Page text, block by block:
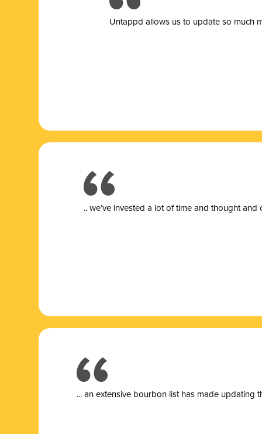
Untappd allows us to update so much
.. we’ve invested a lot of time and thought
... an extensive bourbon list has made updating